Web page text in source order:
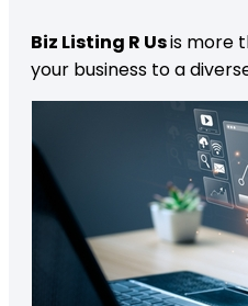
Biz Listing R Usis more
your business to a